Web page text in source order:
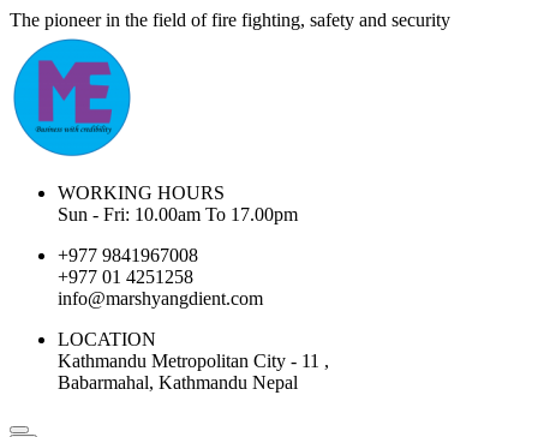
The pioneer in the field of fire fighting, safety and security
WORKING HOURS
Sun - Fri: 10.00am To 17.00pm
+977 9841967008
+977 01 4251258
info@marshyangdient.com
LOCATION
Kathmandu Metropolitan City - 11 ,
Babarmahal, Kathmandu Nepal